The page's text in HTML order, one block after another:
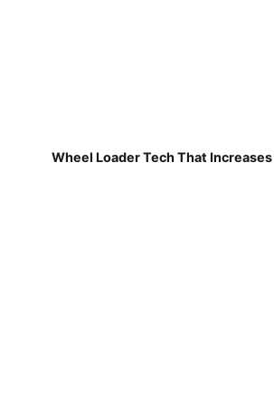
Wheel Loader Tech That